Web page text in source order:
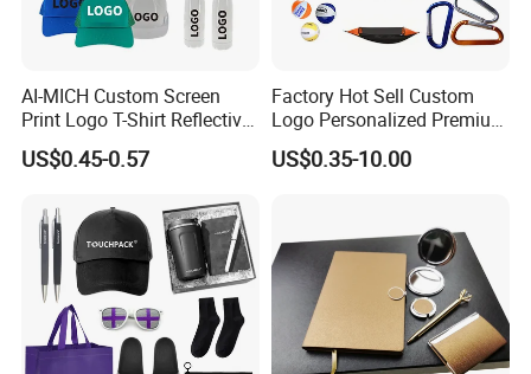
AI-MICH Custom Screen
Print Logo T-Shirt Reflective
Safety Vest Uniforms Bulk
Wholesale Workwear for
and Team Building
US$0.45-0.57
Factory Hot Sell Custom
Logo Personalized Premium
Luxury Holiday Promotional
Business Office Products
Low MOQ
US$0.35-10.00